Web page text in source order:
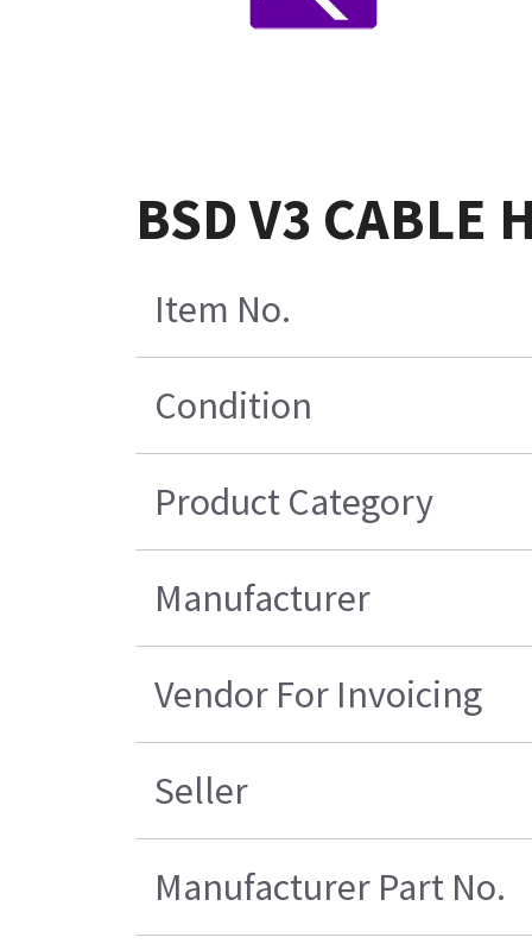
BSD V3 CABLE
Item No.
Condition
Product Category
Manufacturer
Vendor For Invoicing
Seller
Manufacturer Part No.